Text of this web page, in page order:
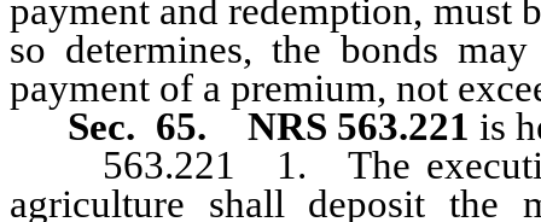
payment and redemption, must
so determines, the bonds
payment of a premium, not
Sec. 65. NRS 563.221 is
563.221 1. The executive
agriculture shall deposit the